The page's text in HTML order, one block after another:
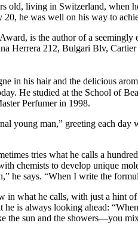
old, living in Switzerland, when
20, he was well on his way to
is the author of a
Herrera 212, Bulgari Blv,
in his hair and the delicious
He studied at the School of
Perfumer in 1998.
young man,” greeting each
tries what he calls a
chemists to develop unique
he says. “When I write the
what he calls, with just a hint
is always looking ahead:
sun and the showers—you